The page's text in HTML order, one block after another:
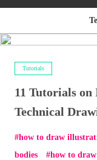
Tutorials
11 Tutorials
Technical
how to draw
bodies
how to draw